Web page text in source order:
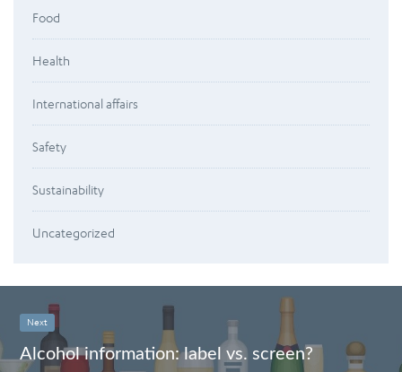
Food
Health
International affairs
Safety
Sustainability
Uncategorized
Next
Alcohol information: label vs. screen?